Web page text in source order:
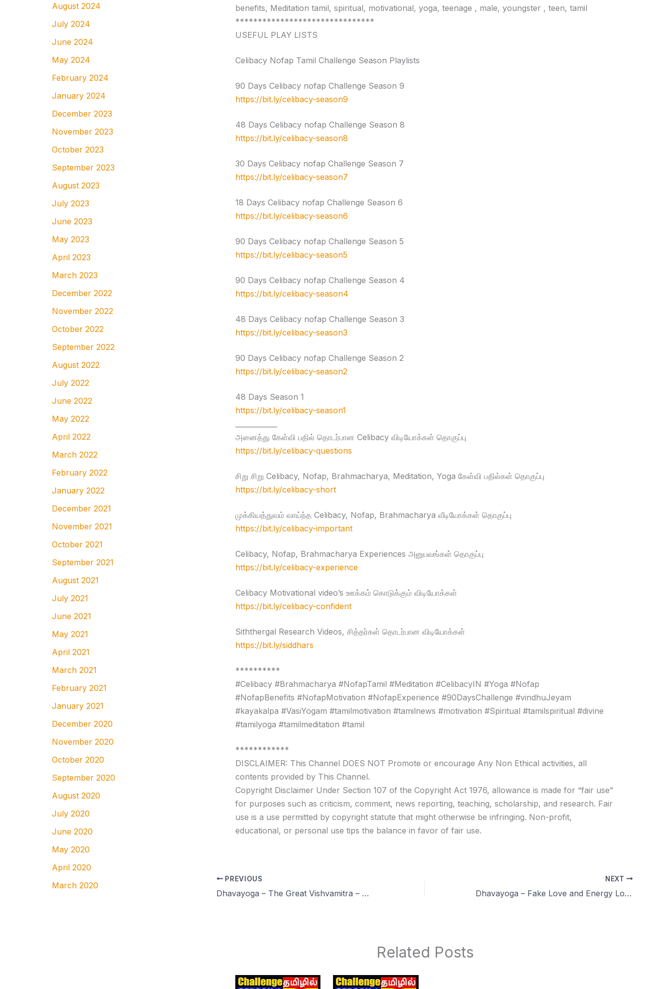
August 2024
July 2024
June 2024
May 2024
February 2024
January 2024
December 2023
November 2023
October 2023
September 2023
August 2023
July 2023
June 2023
May 2023
April 2023
March 2023
December 2022
November 2022
October 2022
September 2022
August 2022
July 2022
June 2022
May 2022
April 2022
March 2022
February 2022
January 2022
December 2021
November 2021
October 2021
September 2021
August 2021
July 2021
June 2021
May 2021
April 2021
March 2021
February 2021
January 2021
December 2020
November 2020
October 2020
September 2020
August 2020
July 2020
June 2020
May 2020
April 2020
March 2020
benefits, Meditation tamil, spiritual, motivational, yoga, teenage , male, youngster , teen, tamil
*******************************
USEFUL PLAY LISTS
Celibacy Nofap Tamil Challenge Season Playlists
90 Days Celibacy nofap Challenge Season 9
https://bit.ly/celibacy-season9
48 Days Celibacy nofap Challenge Season 8
https://bit.ly/celibacy-season8
30 Days Celibacy nofap Challenge Season 7
https://bit.ly/celibacy-season7
18 Days Celibacy nofap Challenge Season 6
https://bit.ly/celibacy-season6
90 Days Celibacy nofap Challenge Season 5
https://bit.ly/celibacy-season5
90 Days Celibacy nofap Challenge Season 4
https://bit.ly/celibacy-season4
48 Days Celibacy nofap Challenge Season 3
https://bit.ly/celibacy-season3
90 Days Celibacy nofap Challenge Season 2
https://bit.ly/celibacy-season2
48 Days Season 1
https://bit.ly/celibacy-season1
அனைத்து கேள்வி பதில் தொடர்பான Celibacy விடியோக்கள் தொகுப்பு
https://bit.ly/celibacy-questions
சிறு சிறு Celibacy, Nofap, Brahmacharya, Meditation, Yoga கேள்வி பதில்கள் தொகுப்பு
https://bit.ly/celibacy-short
முக்கியத்துவம் வாய்ந்த Celibacy, Nofap, Brahmacharya வீடியோக்கள் தொகுப்பு
https://bit.ly/celibacy-important
Celibacy, Nofap, Brahmacharya Experiences அனுபவங்கள் தொகுப்பு
https://bit.ly/celibacy-experience
Celibacy Motivational video’s ஊக்கம் கொடுக்கும் விடியோக்கள்
https://bit.ly/celibacy-confident
Siththergal Research Videos, சித்தர்கள் தொடர்பான விடியோக்கள்
https://bit.ly/siddhars
**********
#Celibacy #Brahmacharya #NofapTamil #Meditation #CelibacyIN #Yoga #Nofap
#NofapBenefits #NofapMotivation #NofapExperience #90DaysChallenge #vindhuJeyam
#kayakalpa #VasiYogam #tamilmotivation #tamilnews #motivation #Spiritual #tamilspiritual #divine
#tamilyoga #tamilmeditation #tamil
************
DISCLAIMER: This Channel DOES NOT Promote or encourage Any Non Ethical activities, all
contents provided by This Channel.
Copyright Disclaimer Under Section 107 of the Copyright Act 1976, allowance is made for “fair use”
for purposes such as criticism, comment, news reporting, teaching, scholarship, and research. Fair
use is a use permitted by copyright statute that might otherwise be infringing. Non-profit,
educational, or personal use tips the balance in favor of fair use.
PREVIOUS
Dhavayoga – The Great Vishvamitra – Vishwamithra Power of Brahmacharya and meditation
NEXT
Dhavayoga – Fake Love and Energy Loss More QA day 74
Related Posts